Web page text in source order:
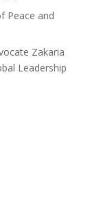
Peace and
Zakaria
Leadership